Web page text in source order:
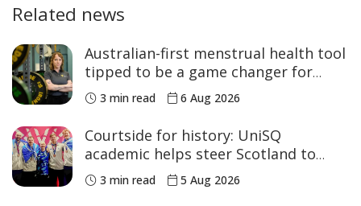
Related news
Australian-first menstrual health tool
tipped to be a game changer for
women’s sport
3 min read 6 Aug 2026
Courtside for history: UniSQ
academic helps steer Scotland to
historic Commonwealth Games
medals
3 min read 5 Aug 2026